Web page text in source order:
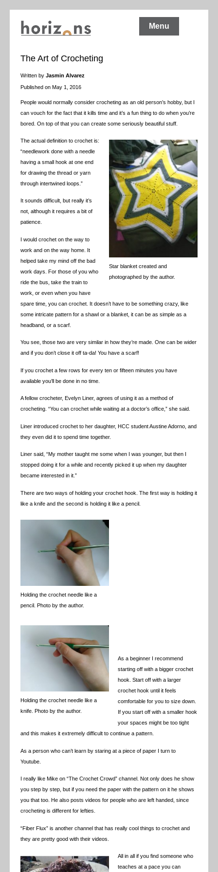
Menu
The Art of Crocheting
Written byJasmin Alvarez
Published on May 1, 2016
People would normally consider crocheting as an old person’s hobby, but I
can vouch for the fact that it kills time and it’s a fun thing to do when you’re
bored. On top of that you can create some seriously beautiful stuff.
Star blanket created and
photographed by the author.
The actual definition to crochet is:
“needlework done with a needle
having a small hook at one end
for drawing the thread or yarn
through intertwined loops.”
It sounds difficult, but really it’s
not, although it requires a bit of
patience.
I would crochet on the way to
work and on the way home. It
helped take my mind off the bad
work days. For those of you who
ride the bus, take the train to
work, or even when you have
spare time, you can crochet. It doesn’t have to be something crazy, like
some intricate pattern for a shawl or a blanket, it can be as simple as a
headband, or a scarf.
You see, those two are very similar in how they’re made. One can be wider
and if you don’t close it off ta-da! You have a scarf!
If you crochet a few rows for every ten or fifteen minutes you have
available you’ll be done in no time.
A fellow crocheter, Evelyn Liner, agrees of using it as a method of
crocheting. “You can crochet while waiting at a doctor’s office,” she said.
Liner introduced crochet to her daughter, HCC student Austine Adorno, and
they even did it to spend time together.
Liner said, “My mother taught me some when I was younger, but then I
stopped doing it for a while and recently picked it up when my daughter
became interested in it.”
There are two ways of holding your crochet hook. The first way is holding it
like a knife and the second is holding it like a pencil.
Holding the crochet needle like a
pencil. Photo by the author.
Holding the crochet needle like a
knife. Photo by the author.
As a beginner I recommend
starting off with a bigger crochet
hook. Start off with a larger
crochet hook until it feels
comfortable for you to size down.
If you start off with a smaller hook
your spaces might be too tight
and this makes it extremely difficult to continue a pattern.
As a person who can’t learn by staring at a piece of paper I turn to
Youtube.
I really like Mike on “The Crochet Crowd” channel. Not only does he show
you step by step, but if you need the paper with the pattern on it he shows
you that too. He also posts videos for people who are left handed, since
crocheting is different for lefties.
“Fiber Flux” is another channel that has really cool things to crochet and
they are pretty good with their videos.
All in all if you find someone who
teaches at a pace you can